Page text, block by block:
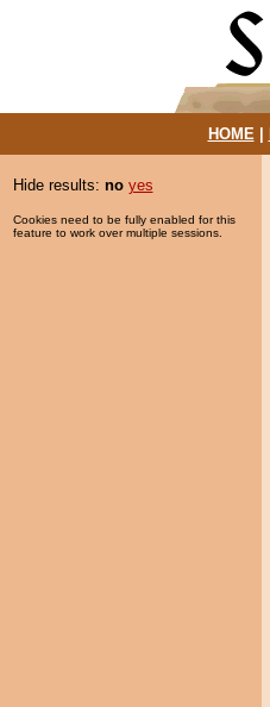
HOME|
Hide results: no yes
Cookies need to be fully enabled for this
feature to work over multiple sessions.